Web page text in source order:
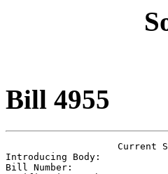
Bill 4955
Current
Introducing
Bill